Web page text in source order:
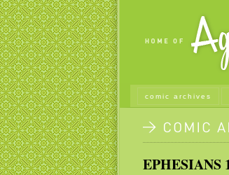
comic archives
EPHESIANS